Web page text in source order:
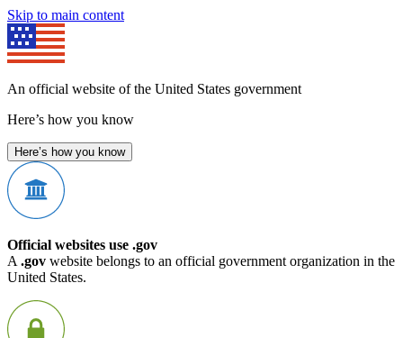
Skip to main content
An official website of the United States government
Here’s how you know
Here’s how you know
Official websites use .gov
A .gov website belongs to an official government organization in the
United States.